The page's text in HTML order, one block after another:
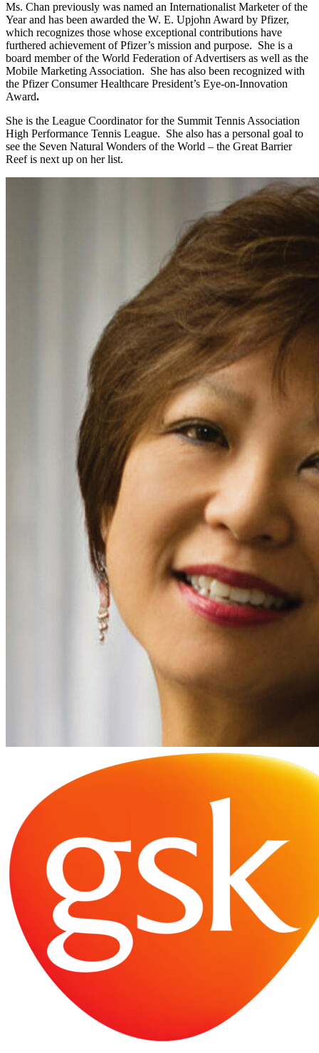
Ms. Chan previously was named an Internationalist Marketer of the
Year and has been awarded the W. E. Upjohn Award by Pfizer,
which recognizes those whose exceptional contributions have
furthered achievement of Pfizer’s mission and purpose. She is a
board member of the World Federation of Advertisers as well as the
Mobile Marketing Association. She has also been recognized with
the Pfizer Consumer Healthcare President’s Eye-on-Innovation
Award.
She is the League Coordinator for the Summit Tennis Association
High Performance Tennis League. She also has a personal goal to
see the Seven Natural Wonders of the World – the Great Barrier
Reef is next up on her list.